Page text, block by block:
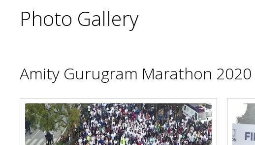
Photo Gallery
Amity Gurugram Marathon 2020